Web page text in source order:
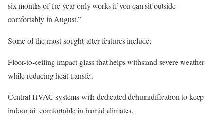
six months of the year only works if you can sit outside
comfortably in August.”
Some of the most sought-after features include:
Floor-to-ceiling impact glassthat helps withstand severe weather
while reducing heat transfer.
Central HVAC systemswith dedicated dehumidification to keep
indoor air comfortable in humid climates.